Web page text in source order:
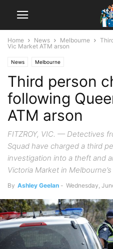
Home News Melbourne
Vic Market ATM arson
News Melbourne
Third person
following
ATM arson
FITZROY, VIC. — Detectives
Squad have charged a third
investigation into a theft and
Victoria Market in
By Ashley Geelan - Wednesday,